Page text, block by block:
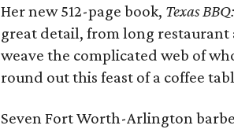
Her new 512-page book, Texas
great detail, from long
weave the complicated web of
round out this feast of a coffee
Seven Fort Worth-Arlington